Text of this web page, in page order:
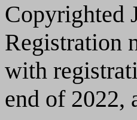
Copyrighted
Registration
with
end of 2022,